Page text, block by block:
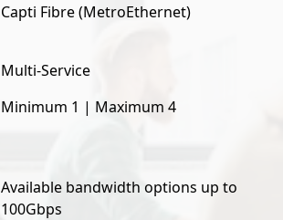
Capti Fibre (MetroEthernet)
Multi-Service
Minimum 1 | Maximum 4
Available bandwidth options up to
100Gbps